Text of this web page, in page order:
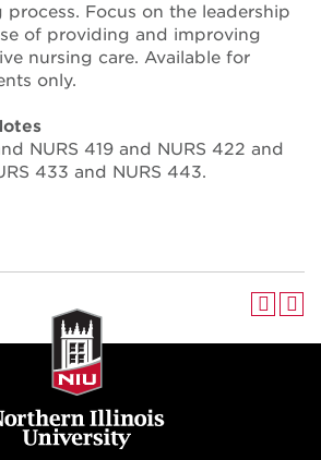
Focus on the leadership
of providing and improving
nursing care. Available for
only.
NURS 419 and NURS 422 and
433 and NURS 443.